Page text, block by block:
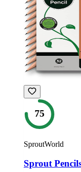
75
SproutWorld
Sprout